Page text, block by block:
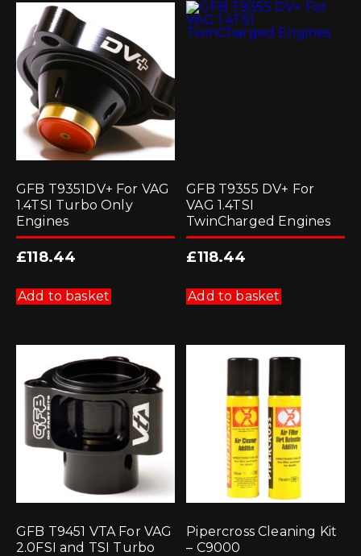
GFB T9351DV+ For VAG
1.4TSI Turbo Only
Engines
£118.44
Add to basket
GFB T9355 DV+ For
VAG 1.4TSI
TwinCharged Engines
£118.44
Add to basket
GFB T9451 VTA For VAG
2.0FSI and TSI Turbo
Pipercross Cleaning Kit
– C9000